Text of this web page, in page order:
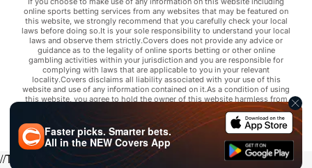
online sports betting services from any websites that may be featured on
this website, we strongly recommend that you carefully check your local
laws before doing so.It is your sole responsibility to understand your local
laws and observe them strictly.Covers does not provide any advice or
guidance as to the legality of online sports betting or other online
gambling activities within your jurisdiction and you are responsible for
complying with laws that are applicable to you in your relevant
locality.Covers disclaims all liability associated with your use of this
website and use of any information contained on it.As a condition of using
this website, you agree to hold the owner of this website harmless from
any claims arising from your use of any services on any third party website
that may be featured by Covers.
//Trends script for picks tab
Faster picks. Smarter bets.
All in the NEWCovers App